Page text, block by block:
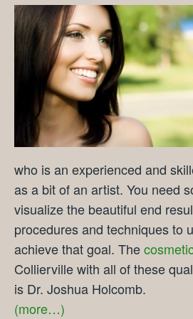
who is an experienced and
as a bit of an artist. You need
visualize the beautiful end
procedures and techniques to
achieve that goal. The
Collierville with all of these
is Dr. Joshua Holcomb.
(more…)